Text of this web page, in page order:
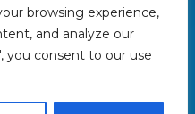
browsing experience,
and analyze our
you consent to our use
reserved.
Terms of Use
You